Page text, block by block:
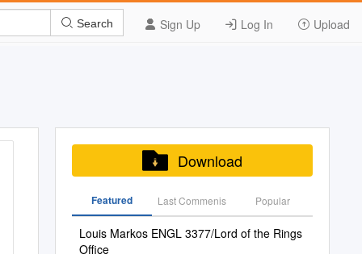
Sign Up Log In Upload
Search
Download
Featured Last Commenis Popular
Louis Markos ENGL 3377/Lord of the Rings
Office